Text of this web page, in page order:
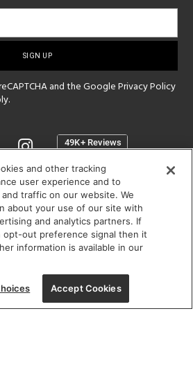
and the GooglePrivacy Policy
HOURS:
- FRI: 9 am - 5:30 pm
am - 5 pm | SUN: Closed
(312) 944-1000
Avenue, Chicago, IL 60654
and other tracking
user experience and to
traffic on our website. We
about your use of our site with
and analytics partners. If
opt-out preference signal then it
information is available in our
Accept Cookies